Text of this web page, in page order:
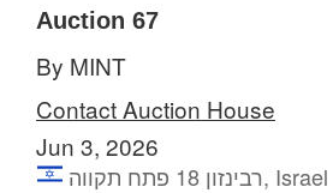
Auction 67
By MINT
Contact Auction House
Jun 3, 2026
רבינזון 18 פתח תקווה, Israel